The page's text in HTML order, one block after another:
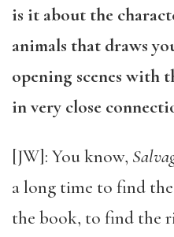
is it about the
animals that draws
opening scenes with
in very close
[JW]: You know,
a long time to find
the book, to find the